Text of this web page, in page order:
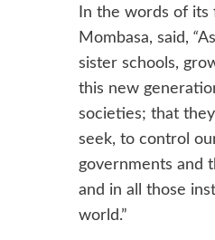
In the words of
Mombasa, said, “
sister schools,
this new
societies; that
seek, to control
governments and
and in all those
world.”